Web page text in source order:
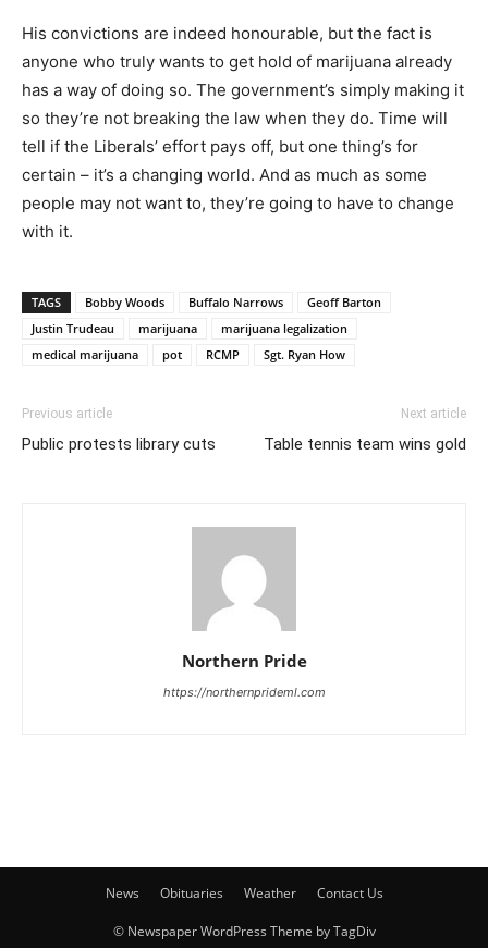
His convictions are indeed honourable, but the fact is
anyone who truly wants to get hold of marijuana already
has a way of doing so. The government’s simply making it
so they’re not breaking the law when they do. Time will
tell if the Liberals’ effort pays off, but one thing’s for
certain – it’s a changing world. And as much as some
people may not want to, they’re going to have to change
with it.
TAGS Bobby Woods Buffalo Narrows
Geoff Barton
Justin Trudeau
marijuana
marijuana legalization
medical marijuana
pot RCMP Sgt. Ryan How
Previous article
Public protests library cuts
Next article
Table tennis team wins gold
Northern Pride
https://northernprideml.com
News Obituaries Weather Contact Us
© Newspaper WordPress Theme by TagDiv